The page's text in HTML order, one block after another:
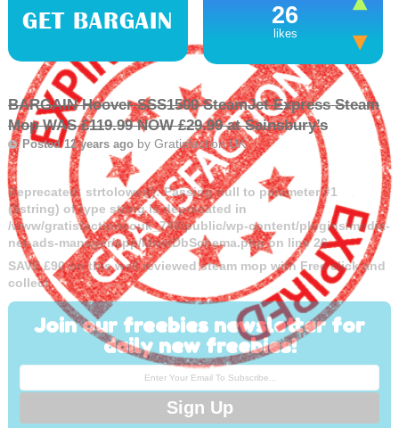
GET BARGAIN 26
likes
BARGAIN Hoover SSS1500 SteamJet Express Steam
Mop WAS £119.99 NOW £29.99 at Sainsbury’s
Posted 12 years ago by Gratisfaction UK
Deprecated: strtolower(): Passing null to parameter #1
($string) of type string is deprecated in
/www/gratisfactioncouk_746/public/wp-content/plugins/media-
net-ads-manager/app/MnetDbSchema.phpon line26
SAVE £90 on this well reviewed steam mop with Free click and
collect
Join our freebies newsletter for
daily new freebies!